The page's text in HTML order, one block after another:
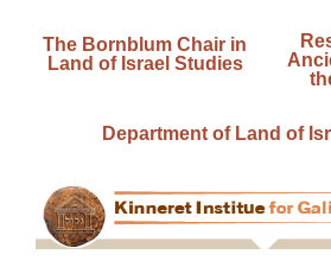
The Bornblum Chair in
Land of Israel Studies
Department of Land of